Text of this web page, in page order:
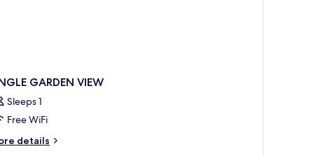
GARDEN VIEW
Sleeps 1
Free WiFi
details